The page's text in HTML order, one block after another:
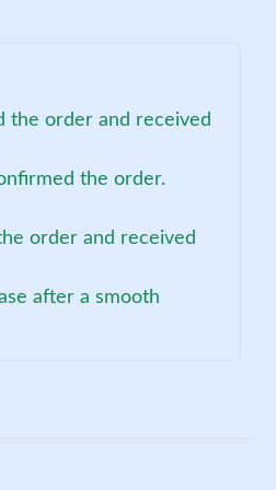
the order and received
the order.
order and received
after a smooth